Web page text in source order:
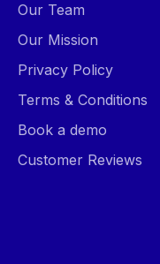
Our Team
Our Mission
Privacy Policy
Terms & Conditions
Book a demo
Customer Reviews